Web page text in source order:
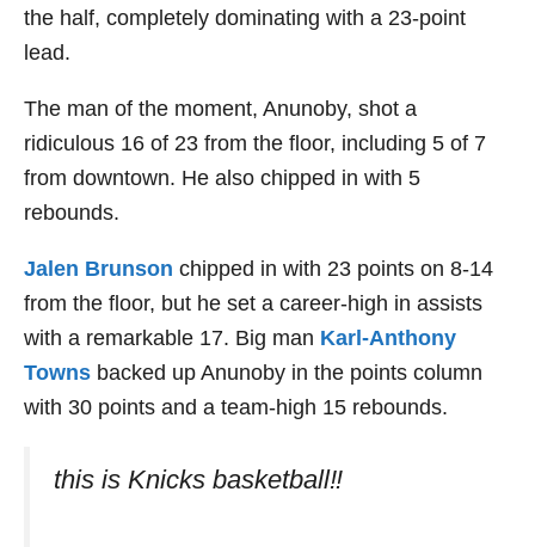
the half, completely dominating with a 23-point
lead.
The man of the moment, Anunoby, shot a
ridiculous 16 of 23 from the floor, including 5 of 7
from downtown. He also chipped in with 5
rebounds.
Jalen Brunson chipped in with 23 points on 8-14
from the floor, but he set a career-high in assists
with a remarkable 17. Big man Karl-Anthony
Towns backed up Anunoby in the points column
with 30 points and a team-high 15 rebounds.
this is Knicks basketball‼️